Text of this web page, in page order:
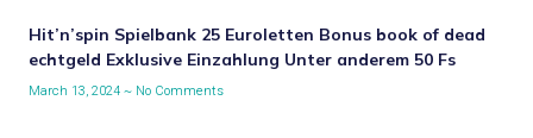
Hit’n’spin Spielbank 25 Euroletten Bonus book of dead
echtgeld Exklusive Einzahlung Unter anderem 50 Fs
March 13, 2024 No Comments